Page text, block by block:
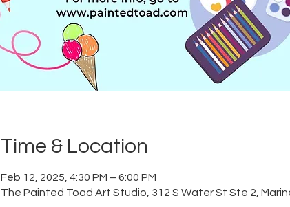
Time & Location
Feb 12, 2025, 4:30 PM – 6:00 PM
The Painted Toad Art Studio, 312 S Water St Ste 2,